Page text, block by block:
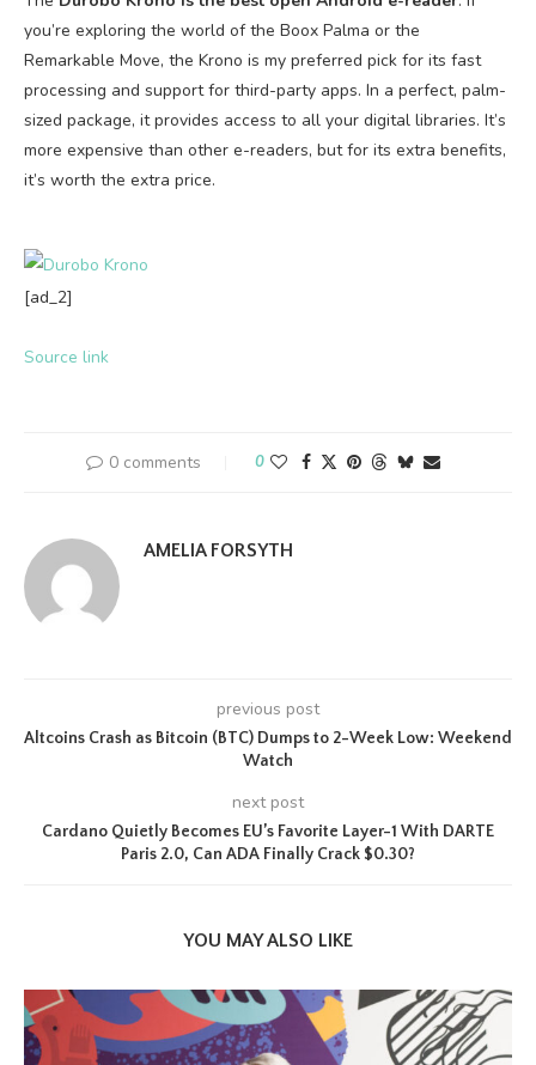
you’re exploring the world of the Boox Palma or the
Remarkable Move, the Krono is my preferred pick for its fast
processing and support for third-party apps. In a perfect, palm-
sized package, it provides access to all your digital libraries. It’s
more expensive than other e-readers, but for its extra benefits,
it’s worth the extra price.
[ad_2]
Source link
0 comments 0
AMELIA FORSYTH
previous post
Altcoins Crash as Bitcoin (BTC) Dumps to 2-Week Low: Weekend
Watch
next post
Cardano Quietly Becomes EU’s Favorite Layer-1 With DARTE
Paris 2.0, Can ADA Finally Crack $0.30?
YOU MAY ALSO LIKE